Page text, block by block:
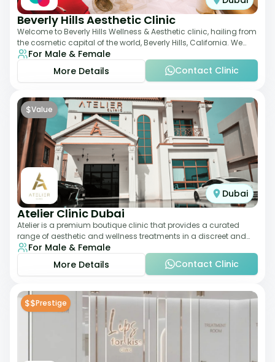
Beverly Hills Aesthetic Clinic
Welcome to Beverly Hills Wellness & Aesthetic clinic, hailing from
the cosmetic capital of the world, Beverly Hills, California. We
promote beauty, he
For Male & Female
More Details
Contact Clinic
$Value
Dubai
Atelier Clinic Dubai
Atelier is a premium boutique clinic that provides a curated
range of aesthetic and wellness treatments in a discreet and
elegant setting. With a stro
For Male & Female
More Details
Contact Clinic
$$Prestige